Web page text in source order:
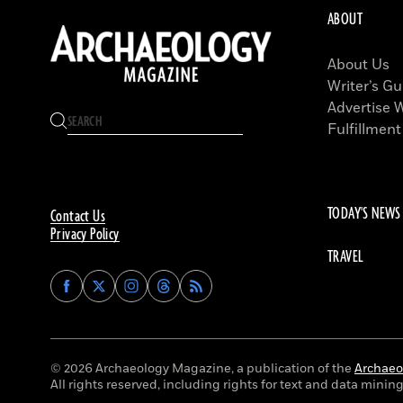
Contact Us
Privacy Policy
Find
Archaeology
on
Facebook
Find
Archaeology
on
Twitter
Find
Archaeology
on
Instagram
Find
Archaeology
on
Threads
ABOUT
About Us
Writer’s
Advertise
TODAY'S NEWS
TRAVEL
© 2026 Archaeology Magazine, a publication of the
All rights reserved, including rights for text and data